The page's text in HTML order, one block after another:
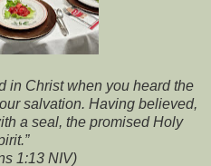
in Christ when you heard the
salvation. Having believed,
a seal, the promised Holy
1:13 NIV)